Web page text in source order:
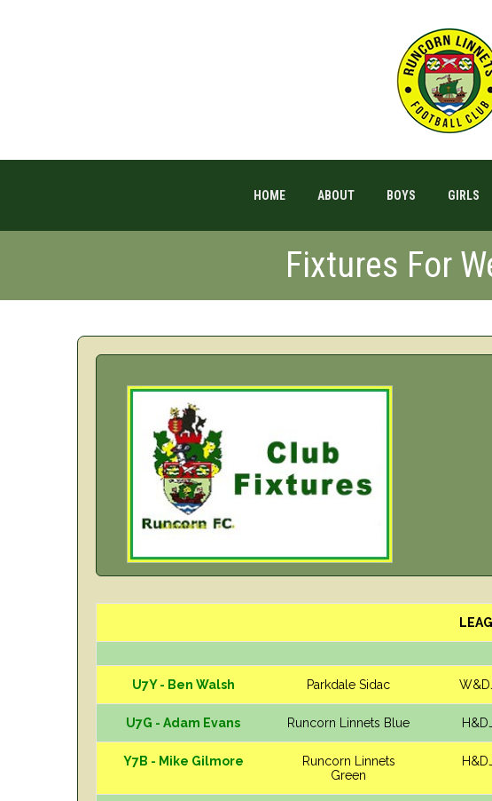
HOME ABOUT BOYS GIRLS
Fixtures For
U7Y - Ben Walsh Parkdale Sidac
U7G - Adam Evans Runcorn Linnets Blue
Y7B - Mike Gilmore
Runcorn Linnets
Green